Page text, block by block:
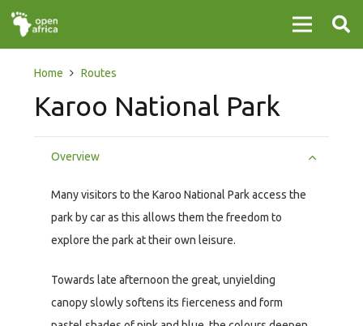
Home Routes
Karoo National Park
Overview
Many visitors to the Karoo National Park access the
park by car as this allows them the freedom to
explore the park at their own leisure.
Towards late afternoon the great, unyielding
canopy slowly softens its fierceness and form